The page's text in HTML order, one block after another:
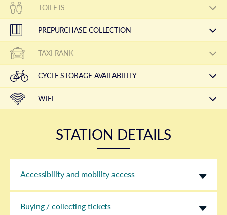
TOILETS
PREPURCHASE COLLECTION
TAXI RANK
CYCLE STORAGE AVAILABILITY
WIFI
STATION DETAILS
Accessibility and mobility access
Buying / collecting tickets